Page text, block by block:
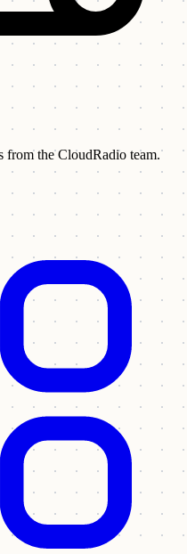
from the CloudRadio team.